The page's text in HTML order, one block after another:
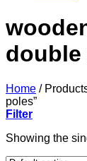
Home /
poles”
Filter
Showing the